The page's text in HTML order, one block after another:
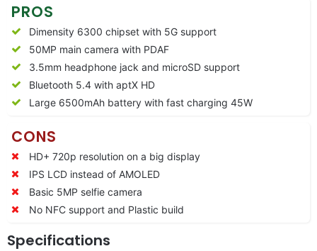
PROS
Dimensity 6300 chipset with 5G support
50MP main camera with PDAF
3.5mm headphone jack and microSD support
Bluetooth 5.4 with aptX HD
Large 6500mAh battery with fast charging 45W
CONS
HD+ 720p resolution on a big display
IPS LCD instead of AMOLED
Basic 5MP selfie camera
No NFC support and Plastic build
Specifications